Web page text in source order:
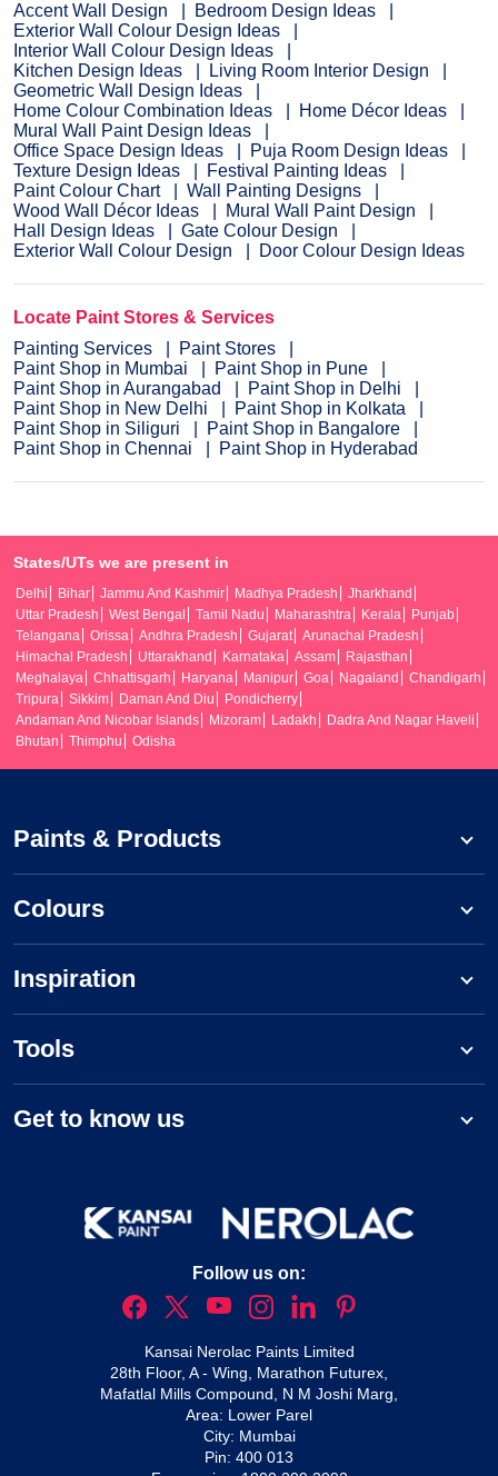
Accent Wall Design
Bedroom Design Ideas
Exterior Wall Colour Design Ideas
Interior Wall Colour Design Ideas
Kitchen Design Ideas
Living Room Interior Design
Geometric Wall Design Ideas
Home Colour Combination Ideas
Home Décor Ideas
Mural Wall Paint Design Ideas
Office Space Design Ideas
Puja Room Design Ideas
Texture Design Ideas
Festival Painting Ideas
Paint Colour Chart
Wall Painting Designs
Wood Wall Décor Ideas
Mural Wall Paint Design
Hall Design Ideas
Gate Colour Design
Exterior Wall Colour Design
Door Colour Design Ideas
Locate Paint Stores & Services
Painting Services
Paint Stores
Paint Shop in Mumbai
Paint Shop in Pune
Paint Shop in Aurangabad
Paint Shop in Delhi
Paint Shop in New Delhi
Paint Shop in Kolkata
Paint Shop in Siliguri
Paint Shop in Bangalore
Paint Shop in Chennai
Paint Shop in Hyderabad
States/UTs we are present in
Delhi Bihar Jammu And Kashmir Madhya Pradesh
Jharkhand
Uttar Pradesh
West Bengal Tamil Nadu Maharashtra Kerala
Punjab
Telangana
Orissa Andhra Pradesh Gujarat
Arunachal Pradesh
Himachal Pradesh
Uttarakhand Karnataka Assam
Rajasthan
Meghalaya
Chhattisgarh Haryana Manipur Goa Nagaland
Chandigarh
Tripura
Sikkim Daman And Diu
Pondicherry
Andaman And Nicobar Islands
Mizoram Ladakh
Dadra And Nagar Haveli
Bhutan
Thimphu Odisha
Paints & Products
Colours
Inspiration
Tools
Get to know us
Follow us on:
Kansai Nerolac Paints Limited
28th Floor, A - Wing, Marathon Futurex,
Mafatlal Mills Compound, N M Joshi Marg,
Area: Lower Parel
City: Mumbai
Pin: 400 013